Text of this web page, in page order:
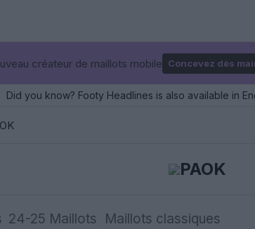
créateur de maillots mobile Concevez dès
Did you know? Footy Headlines is also available in
PAOK
24-25 Maillots Maillots classiques